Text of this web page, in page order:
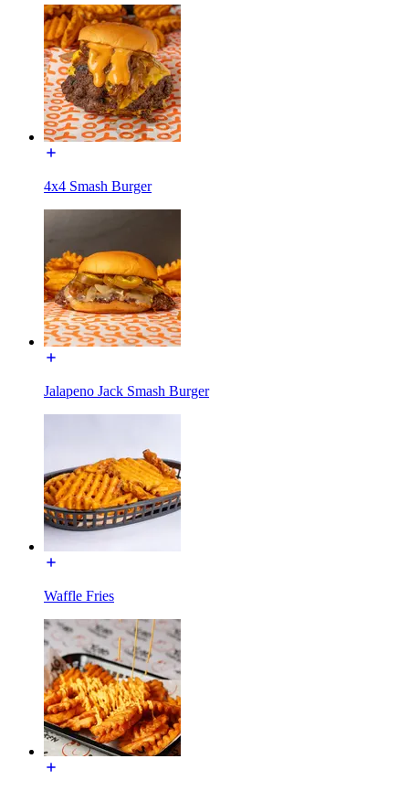
4x4 Smash Burger
Jalapeno Jack Smash Burger
Waffle Fries